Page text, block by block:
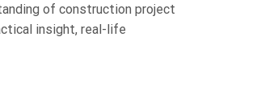
of construction project
insight, real-life